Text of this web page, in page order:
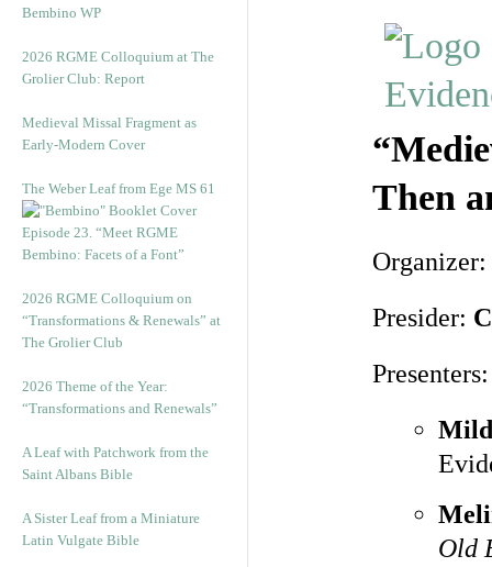
Bembino WP
2026 RGME Colloquium at The
Grolier Club: Report
Medieval Missal Fragment as
Early-Modern Cover
The Weber Leaf from Ege MS 61
Episode 23. “Meet RGME
Bembino: Facets of a Font”
2026 RGME Colloquium on
“Transformations & Renewals” at
The Grolier Club
2026 Theme of the Year:
“Transformations and Renewals”
A Leaf with Patchwork from the
Saint Albans Bible
A Sister Leaf from a Miniature
Latin Vulgate Bible
Then
Organizer:
Presider:
Presenters:
Old